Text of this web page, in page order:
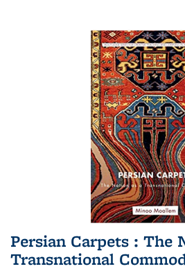
Persian Carpets : The
Transnational